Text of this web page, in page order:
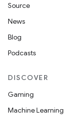
Source
News
Blog
Podcasts
DISCOVER
Gaming
Machine Learning